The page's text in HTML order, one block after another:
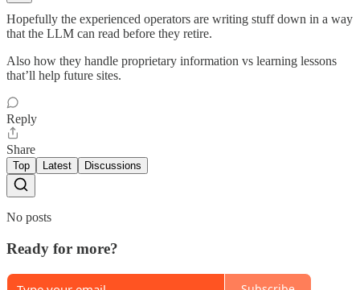
Hopefully the experienced operators are writing stuff down in a way
that the LLM can read before they retire.
Also how they handle proprietary information vs learning lessons
that’ll help future sites.
Reply
Share
Top Latest Discussions
No posts
Ready for more?